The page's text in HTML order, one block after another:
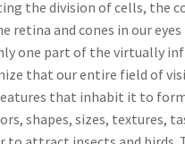
the division of cells, the
retina and cones in our
one part of the virtually
that our entire field of
that inhabit it to
shapes, sizes, textures,